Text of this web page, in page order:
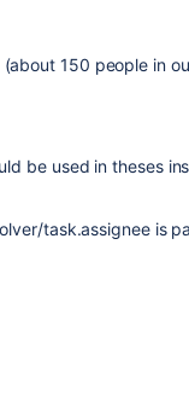
150 people in
be used in theses
task.assignee is